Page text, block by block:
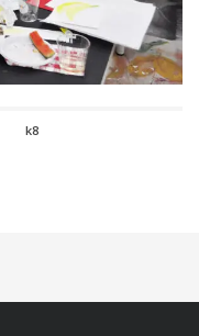
k8